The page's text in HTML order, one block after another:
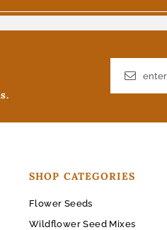
SHOP CATEGORIES
Flower Seeds
Wildflower Seed Mixes